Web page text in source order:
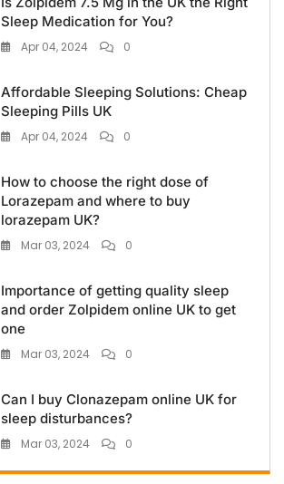
Sleep Medication for You?
Apr 04, 2024 0
Affordable Sleeping Solutions: Cheap
Sleeping Pills UK
Apr 04, 2024 0
How to choose the right dose of
Lorazepam and where to buy
lorazepam UK?
Mar 03, 2024 0
Importance of getting quality sleep
and order Zolpidem online UK to get
one
Mar 03, 2024 0
Can I buy Clonazepam online UK for
sleep disturbances?
Mar 03, 2024 0